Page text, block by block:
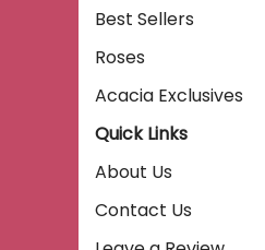
Best Sellers
Roses
Acacia Exclusives
Quick Links
About Us
Contact Us